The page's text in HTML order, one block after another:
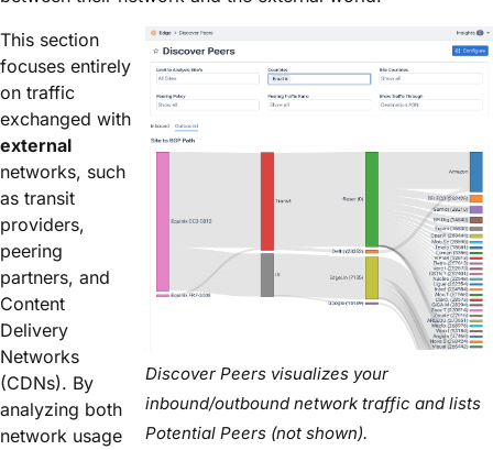
Discover Peers visualizes your
inbound/outbound network traffic and lists
Potential Peers (not shown).
This section
focuses entirely
on traffic
exchanged with
external
networks, such
as transit
providers,
peering
partners, and
Content
Delivery
Networks
(CDNs). By
analyzing both
network usage